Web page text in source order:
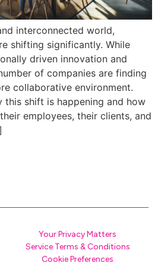
interconnected world,
shifting significantly. While
driven innovation and
of companies are finding
collaborative environment.
this shift is happening and how
employees, their clients, and
Your Privacy Matters
Service Terms & Conditions
Cookie Preferences